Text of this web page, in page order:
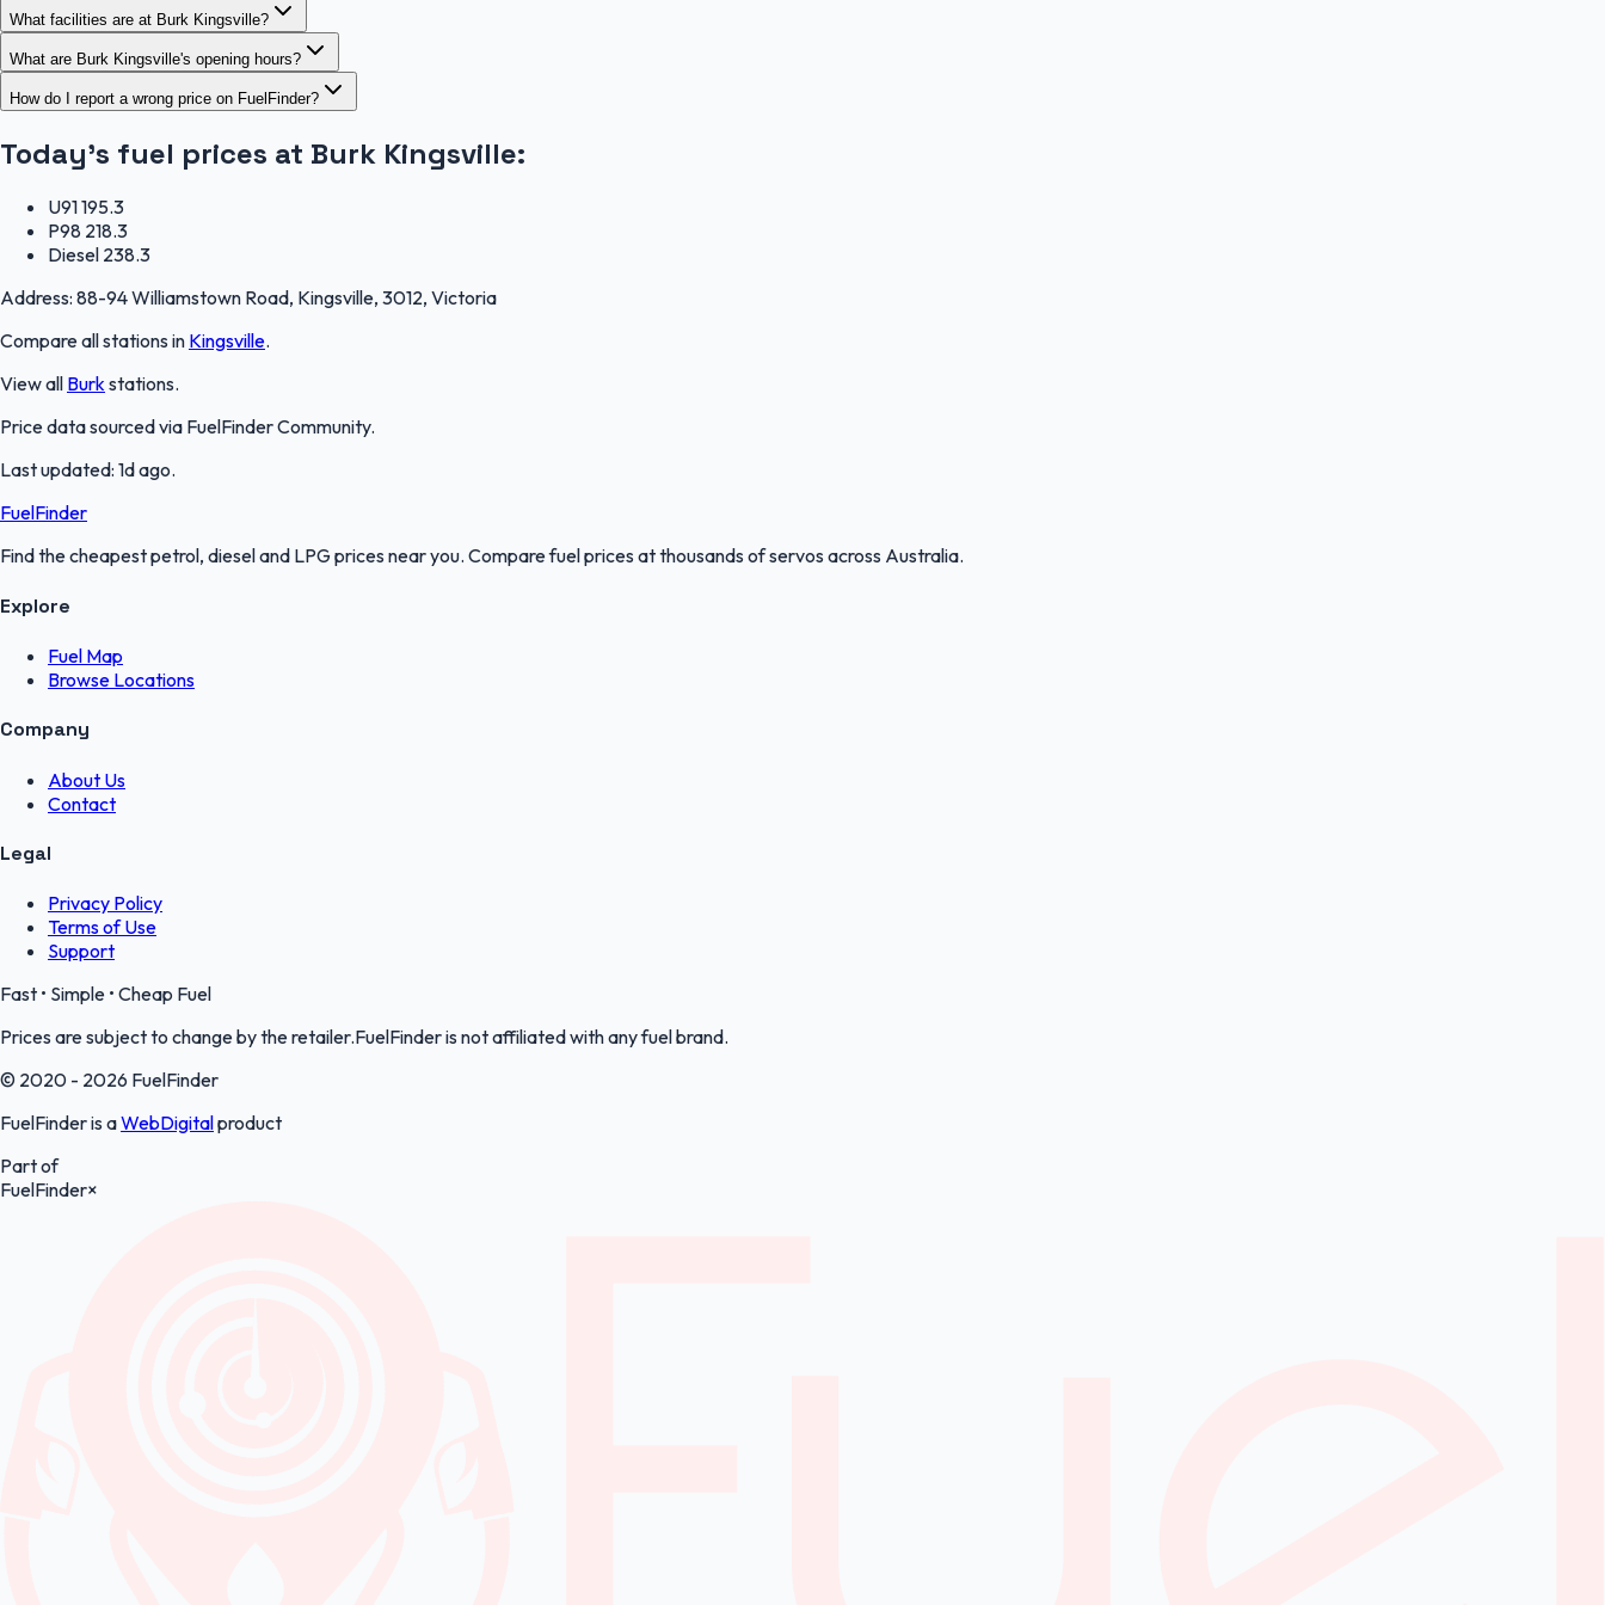
What facilities are at Burk Kingsville?
What are Burk Kingsville's opening hours?
How do I report a wrong price on FuelFinder?
Today's fuel prices at Burk Kingsville:
U91195.3
P98 218.3
Diesel 238.3
Address: 88-94 Williamstown Road, Kingsville, 3012, Victoria
Compare all stations in Kingsville.
View all Burkstations.
Price data sourced via FuelFinder Community.
Last updated: 1d ago.
FuelFinder
Find the cheapest petrol, diesel and LPG prices near you. Compare fuel prices at thousands of servos across Australia.
Explore
Fuel Map
Browse Locations
Company
About Us
Contact
Legal
Privacy Policy
Terms of Use
Support
Fast • Simple • Cheap Fuel
Prices are subject to change by the retailer.FuelFinder is not affiliated with any fuel brand.
© 2020 - 2026 FuelFinder
FuelFinder is aWebDigitalproduct
Part of
FuelFinder×